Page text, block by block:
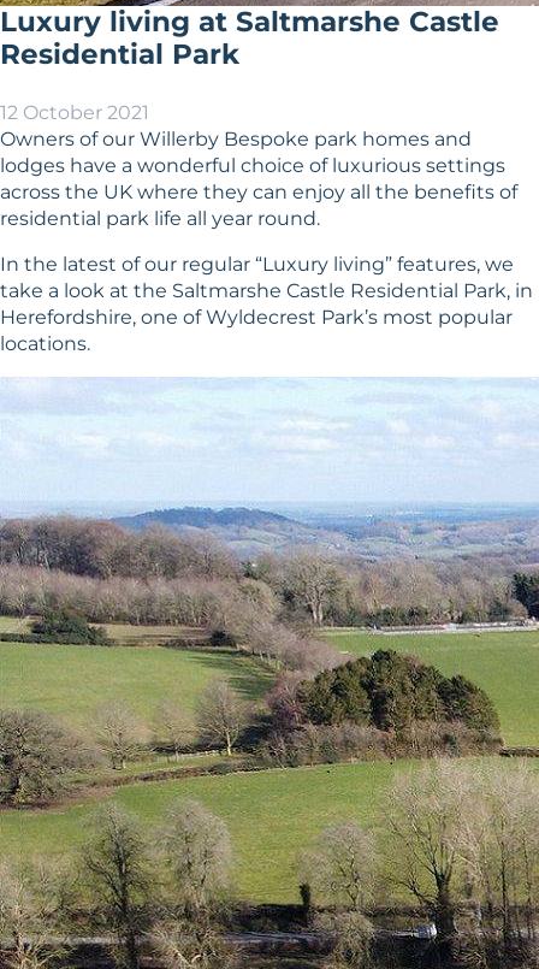
Luxury living at Saltmarshe Castle
Residential Park
12 October 2021
Owners of our Willerby Bespoke park homes and
lodges have a wonderful choice of luxurious settings
across the UK where they can enjoy all the benefits of
residential park life all year round.
In the latest of our regular “Luxury living” features, we
take a look at the Saltmarshe Castle Residential Park, in
Herefordshire, one of Wyldecrest Park’s most popular
locations.